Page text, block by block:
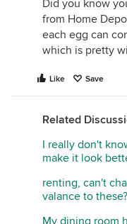
Did you know
from Home
each egg can
which is pretty
Like Save
Related
I really don't
make it look
renting, can't
valance to
My dining room